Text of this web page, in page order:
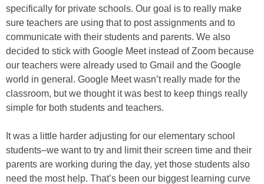
specifically for private schools. Our goal is to really make
sure teachers are using that to post assignments and to
communicate with their students and parents. We also
decided to stick with Google Meet instead of Zoom because
our teachers were already used to Gmail and the Google
world in general. Google Meet wasn’t really made for the
classroom, but we thought it was best to keep things really
simple for both students and teachers.
It was a little harder adjusting for our elementary school
students–we want to try and limit their screen time and their
parents are working during the day, yet those students also
need the most help. That’s been our biggest learning curve